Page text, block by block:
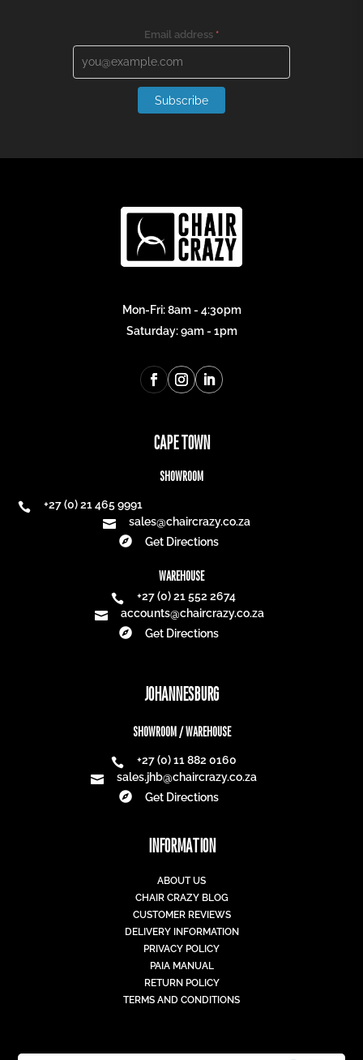
Email address *
Subscribe
Mon-Fri: 8am - 4:30pm
Saturday: 9am - 1pm
CAPE TOWN
SHOWROOM

+27 (0) 21 465 9991

sales@chaircrazy.co.za

Get Directions
WAREHOUSE

+27 (0) 21 552 2674

accounts@chaircrazy.co.za

Get Directions
JOHANNESBURG
SHOWROOM / WAREHOUSE

+27 (0) 11 882 0160

sales.jhb@chaircrazy.co.za

Get Directions
INFORMATION
ABOUT US
CHAIR CRAZY BLOG
CUSTOMER REVIEWS
DELIVERY INFORMATION
PRIVACY POLICY
PAIA MANUAL
RETURN POLICY
TERMS AND CONDITIONS